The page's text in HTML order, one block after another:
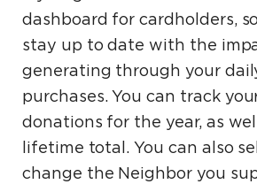
dashboard for cardholders,
stay up to date with the
generating through your
purchases. You can track
donations for the year, as
lifetime total. You can also
change the Neighbor you